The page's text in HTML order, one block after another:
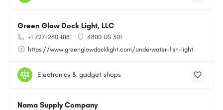
Green Glow Dock Light, LLC
+1 727-260-8181
4800 US 301
https://www.greenglowdocklight.com/underwater-fish-light
Electronics & gadget shops
Nama Supply Company